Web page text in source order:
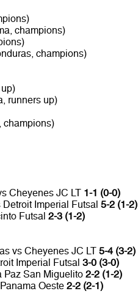
champions)
champions)
runners up)
champions)
Cheyenes JC LT 1-1 (0-0)
Imperial Futsal 5-2 (1-2)
Futsal 2-3 (1-2)
vs Cheyenes JC LT 5-4 (3-2)
Imperial Futsal 3-0 (3-0)
Paz San Miguelito 2-2 (1-2)
Oeste 2-2 (2-1)